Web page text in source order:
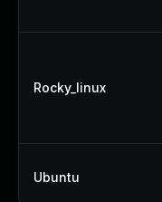
Rocky_linux
Ubuntu